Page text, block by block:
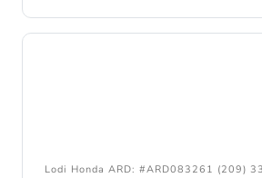
Lodi Honda ARD: #ARD083261 (209)